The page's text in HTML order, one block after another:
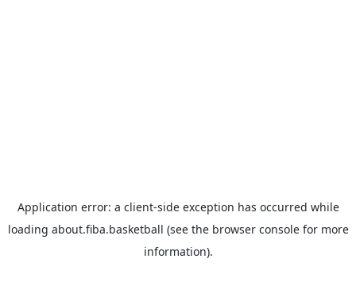
Application error: a client-side exception has occurred while
loading about.fiba.basketball (see the browser consolefor more
information).